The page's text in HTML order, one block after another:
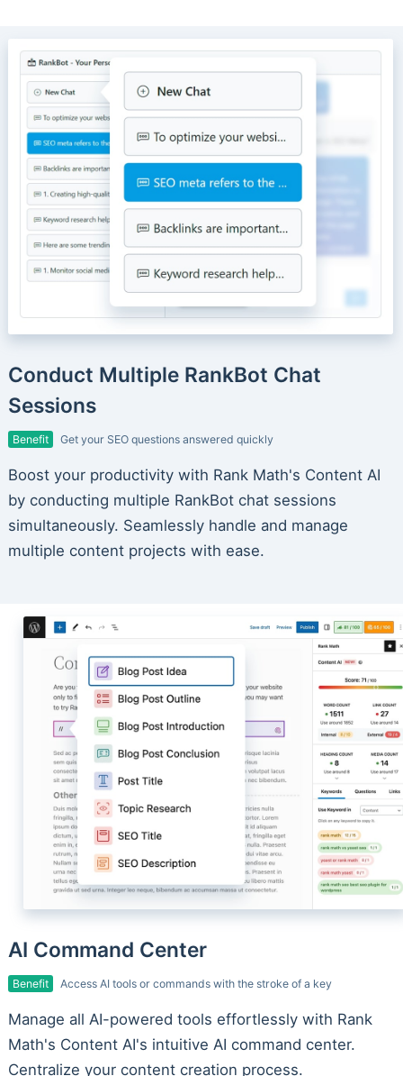
Conduct Multiple RankBot Chat
Sessions
Benefit Get your SEO questions answered quickly
Boost your productivity with Rank Math's Content AI
by conducting multiple RankBot chat sessions
simultaneously. Seamlessly handle and manage
multiple content projects with ease.
AI Command Center
Benefit Access AI tools or commands with the stroke of a key
Manage all AI-powered tools effortlessly with Rank
Math's Content AI's intuitive AI command center.
Centralize your content creation process.